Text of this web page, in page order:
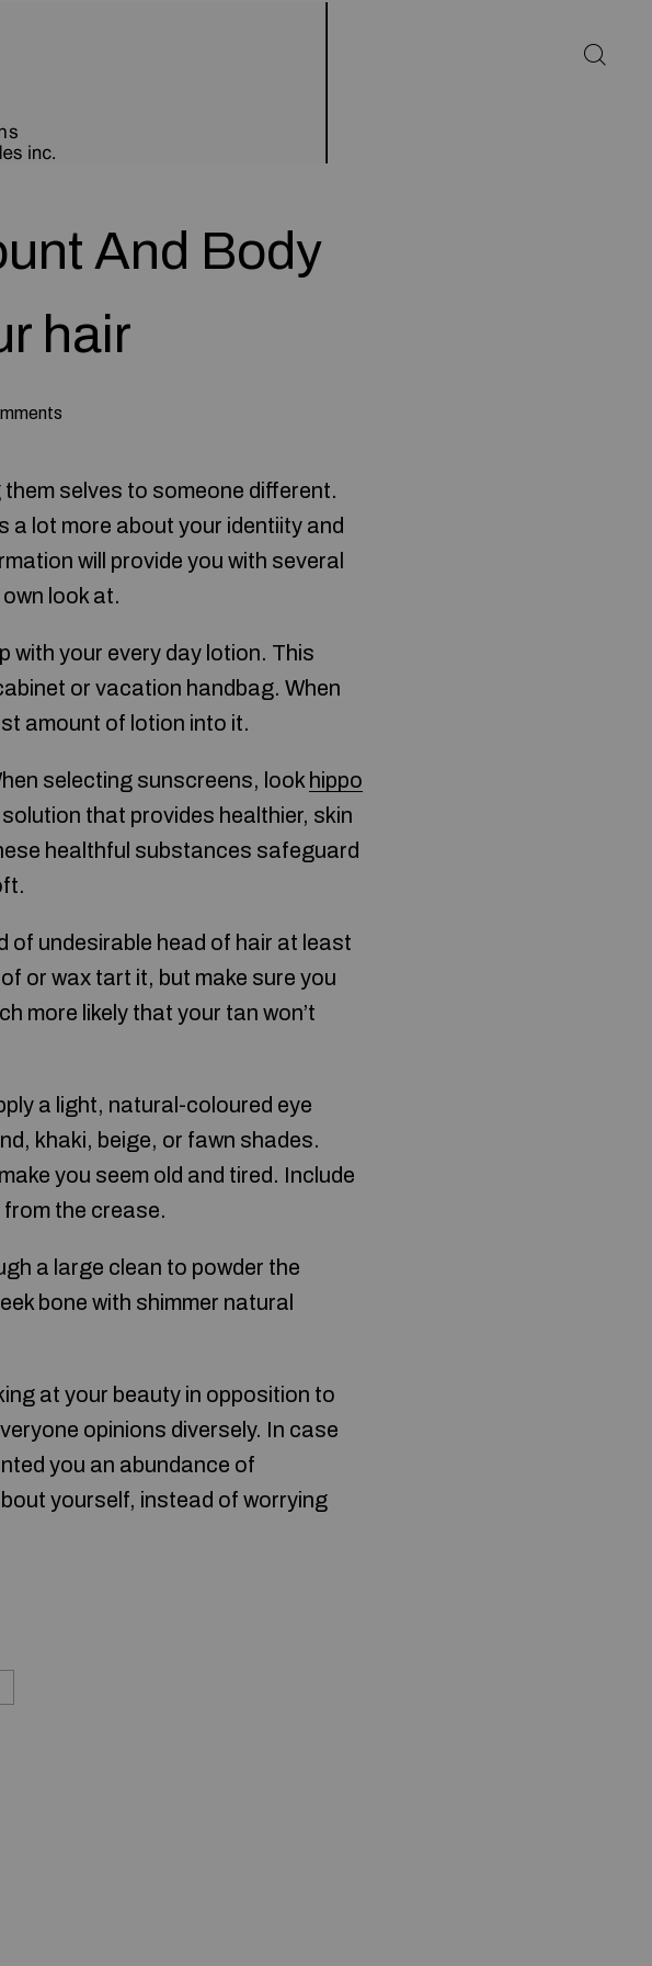
And Body
hair
selves to someone different.
lot more about your identiity and
will provide you with several
look at.
with your every day lotion. This
or vacation handbag. When
amount of lotion into it.
selecting sunscreens, look hippo
solution that provides healthier, skin
healthful substances safeguard
of undesirable head of hair at least
or wax tart it, but make sure you
more likely that your tan won’t
a light, natural-coloured eye
khaki, beige, or fawn shades.
you seem old and tired. Include
the crease.
a large clean to powder the
bone with shimmer natural
at your beauty in opposition to
opinions diversely. In case
you an abundance of
yourself, instead of worrying